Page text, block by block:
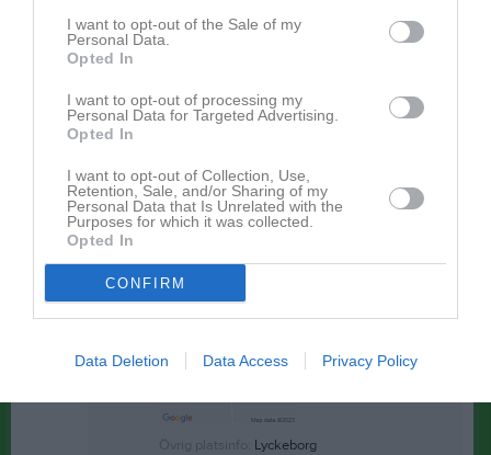
I want to opt-out of the Sale of my
Personal Data.
Opted In
I want to opt-out of processing my
Personal Data for Targeted Advertising.
Opted In
I want to opt-out of Collection, Use,
Retention, Sale, and/or Sharing of my
Personal Data that Is Unrelated with the
Purposes for which it was collected.
Opted In
CONFIRM
Data Deletion Data Access Privacy Policy
18
19
17:40
18:40
21
22
24
25
26
17:40
18:40
Övrig platsinfo: Lyckeborg